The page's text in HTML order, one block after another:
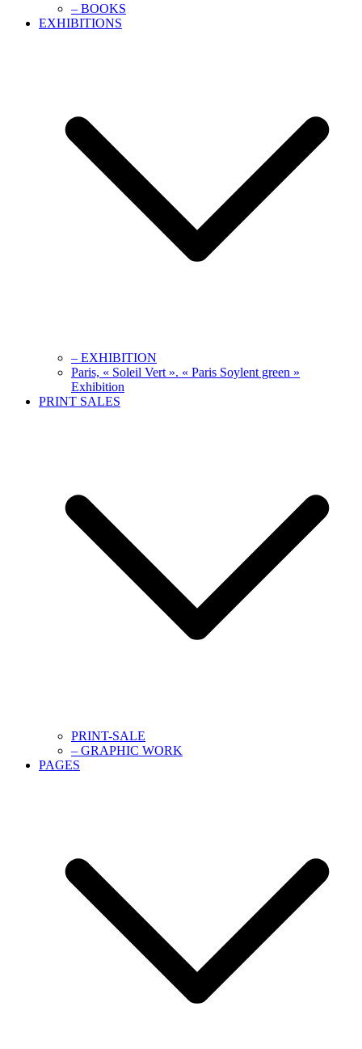
– BOOKS
EXHIBITIONS
– EXHIBITION
Paris, « Soleil Vert ». « Paris Soylent green »
Exhibition
PRINT SALES
PRINT-SALE
– GRAPHIC WORK
PAGES